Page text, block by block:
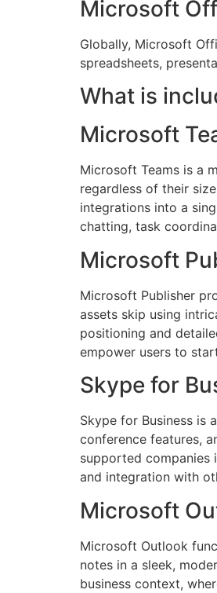
Microsoft
Globally, Microsoft
spreadsheets,
What is
Microsoft
Microsoft Teams is a
regardless of their
integrations into a
chatting, task
Microsoft
Microsoft Publisher
assets skip using
positioning and
empower users to
Skype for
Skype for Business is
conference features,
supported companies
and integration with
Microsoft
Microsoft Outlook
notes in a sleek,
business context,